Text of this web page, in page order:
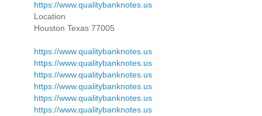
https://www.qualitybanknotes.us
Location
Houston Texas 77005
https://www.qualitybanknotes.us
https://www.qualitybanknotes.us
https://www.qualitybanknotes.us
https://www.qualitybanknotes.us
https://www.qualitybanknotes.us
https://www.qualitybanknotes.us